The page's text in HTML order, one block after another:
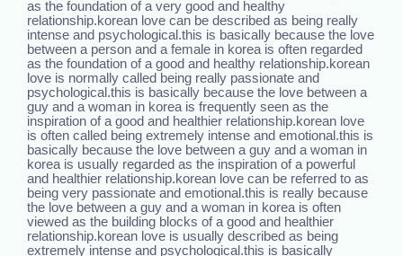
as the foundation of a very good and healthy
relationship.korean love can be described as being really
intense and psychological.this is basically because the love
between a person and a female in korea is often regarded
as the foundation of a good and healthy relationship.korean
love is normally called being really passionate and
psychological.this is basically because the love between a
guy and a woman in korea is frequently seen as the
inspiration of a good and healthier relationship.korean love
is often called being extremely intense and emotional.this is
basically because the love between a guy and a woman in
korea is usually regarded as the inspiration of a powerful
and healthier relationship.korean love can be referred to as
being very passionate and emotional.this is really because
the love between a guy and a woman in korea is often
viewed as the building blocks of a good and healthier
relationship.korean love is usually described as being
extremely intense and psychological.this is basically